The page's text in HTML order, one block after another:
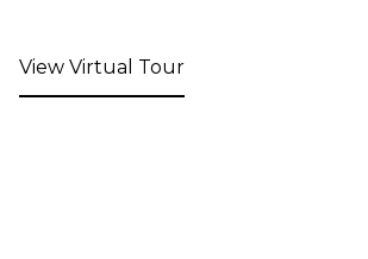
View Virtual Tour